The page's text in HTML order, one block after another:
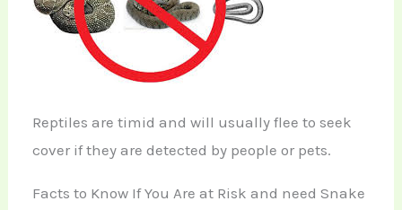
Reptiles are timid and will usually flee to seek
cover if they are detected by people or pets.
Facts to Know If You Are at Risk and need Snake